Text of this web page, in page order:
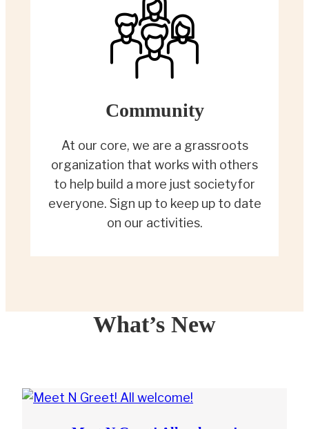
Community
At our core, we are a grassroots
organization that works with others
to help build a more just societyfor
everyone. Sign up to keep up to date
on our activities.
What’s New